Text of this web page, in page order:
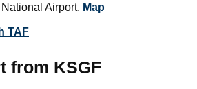
Airport. Map
TAF
from KSGF